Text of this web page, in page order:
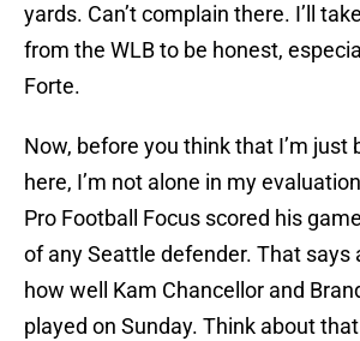
yards. Can’t complain there. I’ll
from the WLB to be honest,
Forte.
Now, before you think that I’m just
here, I’m not alone in my
Pro Football Focus scored his
of any Seattle defender. That says
how well Kam Chancellor and
played on Sunday. Think about